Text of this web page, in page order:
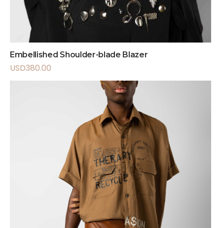
Embellished Shoulder-blade Blazer
USD380.00